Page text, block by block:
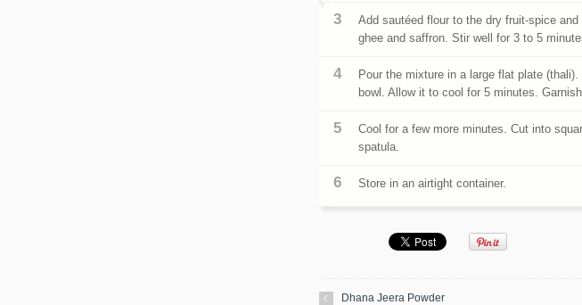
Add sautéed flour to the dry fruit-spice
ghee and saffron. Stir well for 3 to 5
Pour the mixture in a large flat plate
bowl. Allow it to cool for 5 minutes. Garnish.
Cool for a few more minutes. Cut into
spatula.
Store in an airtight container.
Dhana Jeera Powder